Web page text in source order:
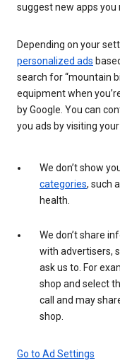
suggest new apps you
Depending on your
personalized ads
search for “mountain
equipment when
by Google. You can
you ads by visiting
We don’t show
categories, such
health.
We don’t share
with advertisers,
ask us to. For
shop and select
call and may
shop.
Go to Ad Settings